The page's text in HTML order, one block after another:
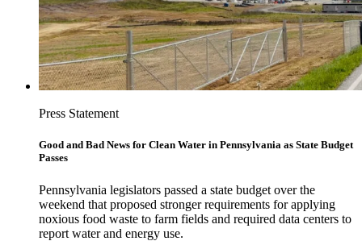
Press Statement
Good and Bad News for Clean Water in Pennsylvania as State Budget
Passes
Pennsylvania legislators passed a state budget over the
weekend that proposed stronger requirements for applying
noxious food waste to farm fields and required data centers to
report water and energy use.